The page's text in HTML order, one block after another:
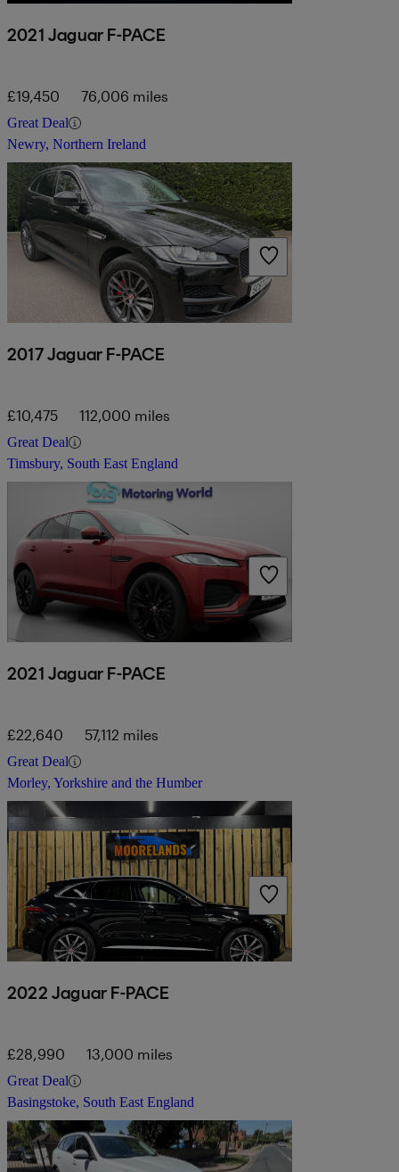
2021 Jaguar F-PACE
£19,450 76,006 miles
Great Deal
Newry, Northern Ireland
2017 Jaguar F-PACE
£10,475 112,000 miles
Great Deal
Timsbury, South East England
2021 Jaguar F-PACE
£22,640 57,112 miles
Great Deal
Morley, Yorkshire and the Humber
2022 Jaguar F-PACE
£28,990 13,000 miles
Great Deal
Basingstoke, South East England